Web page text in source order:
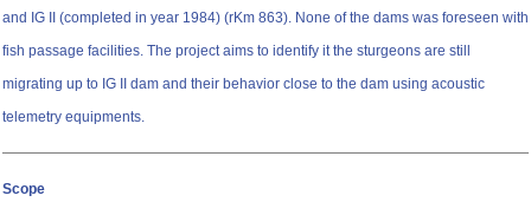
and IG II (completed in year 1984) (rKm 863). None of the dams was foreseen with
fish passage facilities. The project aims to identify it the sturgeons are still
migrating up to IG II dam and their behavior close to the dam using acoustic
telemetry equipments.
Scope